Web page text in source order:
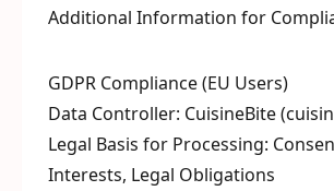
Additional Information for
GDPR Compliance (EU Users)
Data Controller: CuisineBite
Legal Basis for Processing:
Interests, Legal Obligations